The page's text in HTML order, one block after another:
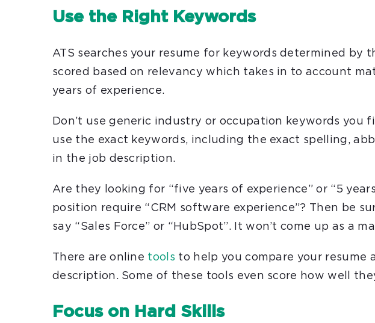
Use the Right Keywords
ATS searches your resume for keywords determined by
scored based on relevancy which takes in to account
years of experience.
Don’t use generic industry or occupation keywords
use the exact keywords, including the exact spelling,
in the job description.
Are they looking for “five years of experience” or “5
position require “CRM software experience”? Then be
say “Sales Force” or “HubSpot”. It won’t come up as a
There are online tools to help you compare your resume
description. Some of these tools even score how well
Focus on Hard Skills